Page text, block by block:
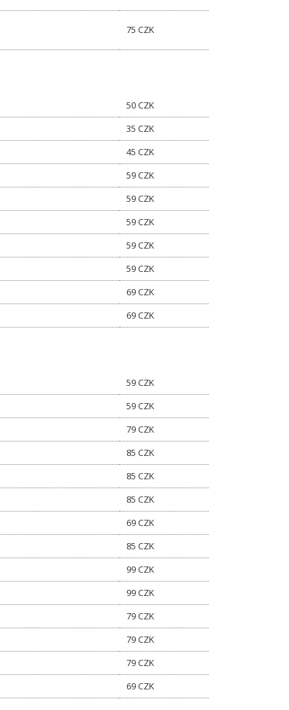
75 CZK
50 CZK
35 CZK
45 CZK
59 CZK
59 CZK
59 CZK
59 CZK
59 CZK
69 CZK
69 CZK
59 CZK
59 CZK
79 CZK
85 CZK
85 CZK
85 CZK
69 CZK
85 CZK
99 CZK
99 CZK
79 CZK
79 CZK
79 CZK
69 CZK